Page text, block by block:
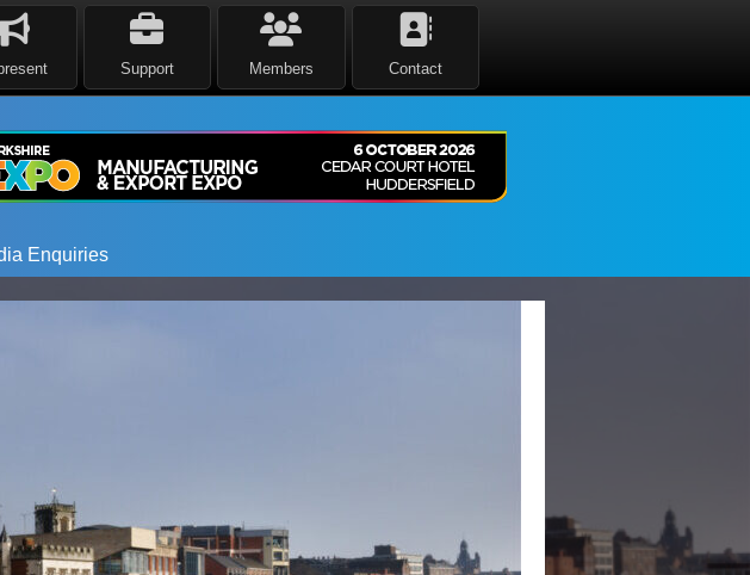
Support Members Contact
Enquiries